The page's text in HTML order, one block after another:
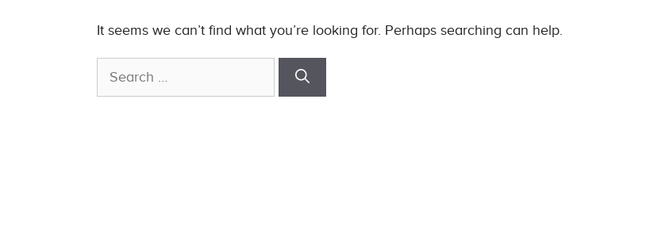
It seems we can’t find what you’re looking for. Perhaps searching can help.
Search
for: